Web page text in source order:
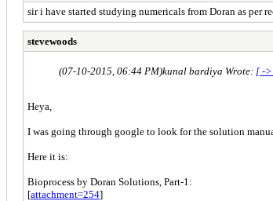
sir i have started studying numericals from Doran as per
stevewoods
(07-10-2015, 06:44 PM)kunal bardiya Wrote: [ -
Heya,
I was going through google to look for the solution
Here it is:
Bioprocess by Doran Solutions, Part-1:
[attachment=254]